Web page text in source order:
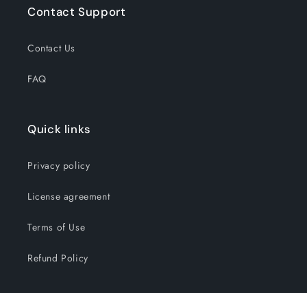
Contact Support
Contact Us
FAQ
Quick links
Privacy policy
License agreement
Terms of Use
Refund Policy